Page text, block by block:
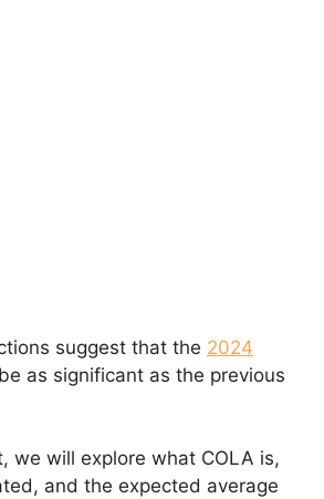
suggest that the 2024
as significant as the previous
we will explore what COLA is,
and the expected average